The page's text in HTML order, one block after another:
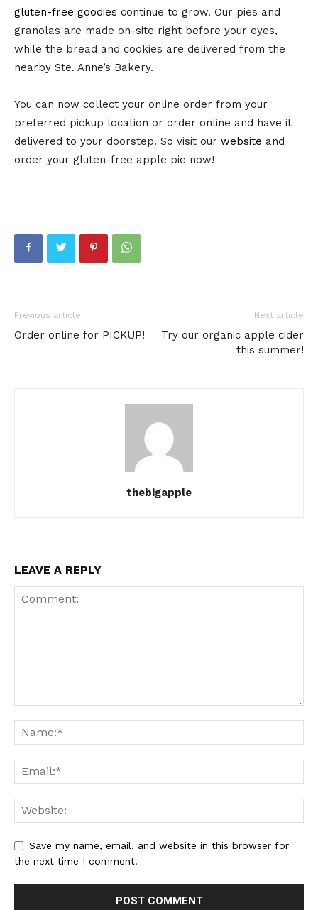
gluten-free goodies continue to grow. Our pies and
granolas are made on-site right before your eyes,
while the bread and cookies are delivered from the
nearby Ste. Anne’s Bakery.
You can now collect your online order from your
preferred pickup location or order online and have it
delivered to your doorstep. So visit our website and
order your gluten-free apple pie now!
Previous article
Order online for PICKUP!
Next article
Try our organic apple cider
this summer!
thebigapple
LEAVE A REPLY
Save my name, email, and website in this browser for
the next time I comment.